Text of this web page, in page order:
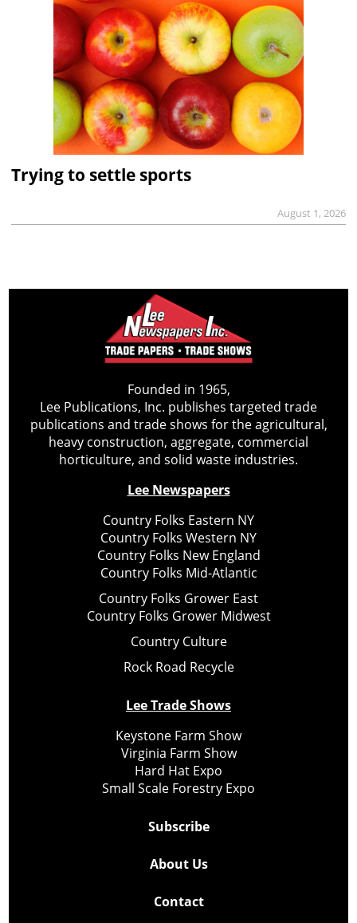
Trying to settle sports
August 1, 2026
Founded in 1965,
Lee Publications, Inc. publishes targeted trade
publications and trade shows for the agricultural,
heavy construction, aggregate, commercial
horticulture, and solid waste industries.
Lee Newspapers
Country Folks Eastern NY
Country Folks Western NY
Country Folks New England
Country Folks Mid-Atlantic
Country Folks Grower East
Country Folks Grower Midwest
Country Culture
Rock Road Recycle
Lee Trade Shows
Keystone Farm Show
Virginia Farm Show
Hard Hat Expo
Small Scale Forestry Expo
Subscribe
About Us
Contact